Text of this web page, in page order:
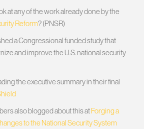
at any of the work already done by the
Reform? (PNSR)
a Congressional funded study that
and improve the U.S. national security
the executive summary in their final
also blogged about this atForging a
to the National Security System